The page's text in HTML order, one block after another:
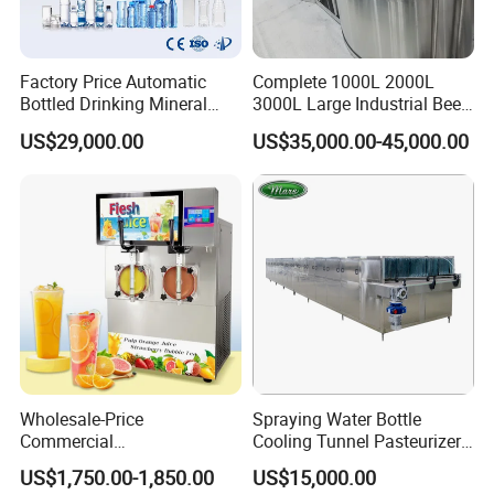
Our company can provide a variety of products,such as
sample valve,divert valve, mix proof valve,pressure
relief valve, manual and pneumatic butterfly valve,
check valve,diaphragm valve,ball valve,pipe
fitting,manhole cover,pump tube/pipe and other related
products.All products can be made according to different
Factory Price Automatic
Bottled Drinking Mineral
Water Bottling Production
Line Include Pet Bottle
Cap Sealing and Packing
US$29,000.00
Complete 1000L 2000L
3000L Large Industrial Beer
Production Equipment
Commercial Craft Beer
Brewing Equipment
US$35,000.00-45,000.00
Wholesale-Price
Commercial
Margarita/Frozen
Smoothie/Slush Machine
US$1,750.00-1,850.00
Spraying Water Bottle
Cooling Tunnel Pasteurizer
for Hot Filled Juice Glass
Bottle
US$15,000.00